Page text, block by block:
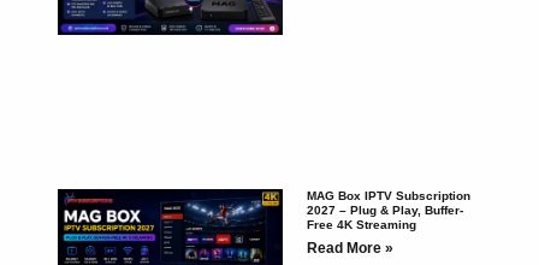
MAG Box IPTV Subscription
2027 – Plug & Play, Buffer-
Free 4K Streaming
Read More »